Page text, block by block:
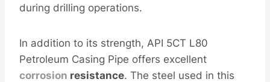
during drilling operations.
In addition to its strength, API 5CT L80
Petroleum Casing Pipe offers excellent
corrosion resistance. The steel used in this